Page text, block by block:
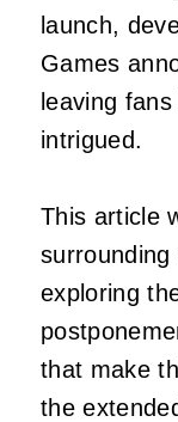
launch,
Games
leaving
intrigued.
This article
surrounding
exploring
that make
the